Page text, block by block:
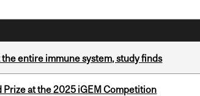
entire immune system, study finds
Prize at the 2025 iGEM Competition